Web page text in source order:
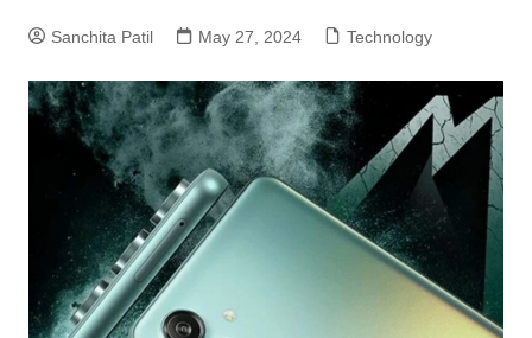
Sanchita Patil May 27, 2024 Technology